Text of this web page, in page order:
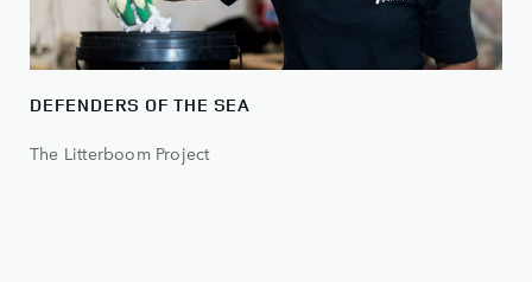
DEFENDERS OF THE SEA
The Litterboom Project